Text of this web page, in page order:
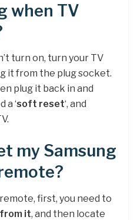
when TV
turn on, turn your TV
it from the plug socket.
plug it back in and
a ‘soft reset‘, and
my Samsung
first, you need to
it, and then locate